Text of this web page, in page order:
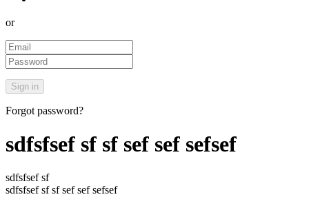
or
Forgot password?
sdfsfsef sf sf sef sef sefsef
sdfsfsef sf
sdfsfsef sf sf sef sef sefsef